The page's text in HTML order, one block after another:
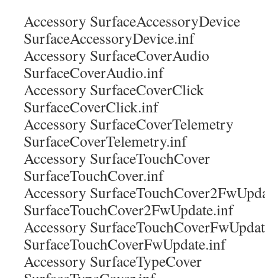
Accessory
SurfaceAccessoryDevice.inf
Accessory
SurfaceCoverAudio.inf
Accessory
SurfaceCoverClick.inf
Accessory
SurfaceCoverTelemetry.inf
Accessory
SurfaceTouchCover.inf
Accessory
SurfaceTouchCover2FwUpdate.inf
Accessory
SurfaceTouchCoverFwUpdate.inf
Accessory